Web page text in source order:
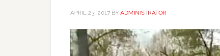
APRIL 23, 2017 BY ADMINISTRATOR